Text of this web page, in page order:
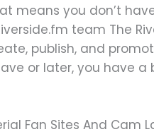
means you don’t
team The
publish, and
or later, you have a
Fan Sites And Cam